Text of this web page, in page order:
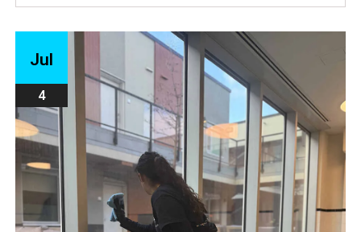
Jul
4